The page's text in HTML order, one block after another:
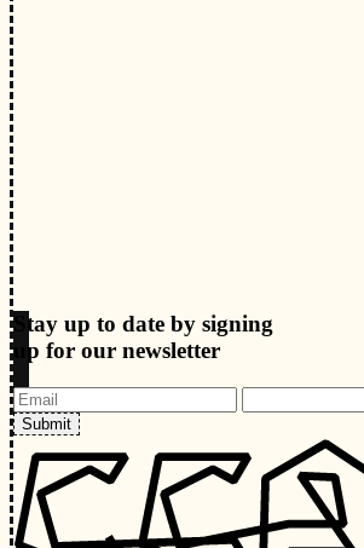
Stay up to date by signing
up for our newsletter
Submit